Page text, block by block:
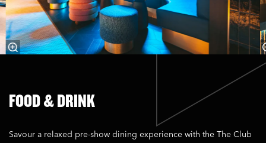
FOOD & DRINK
Savour a relaxed pre-show dining experience with the The Club